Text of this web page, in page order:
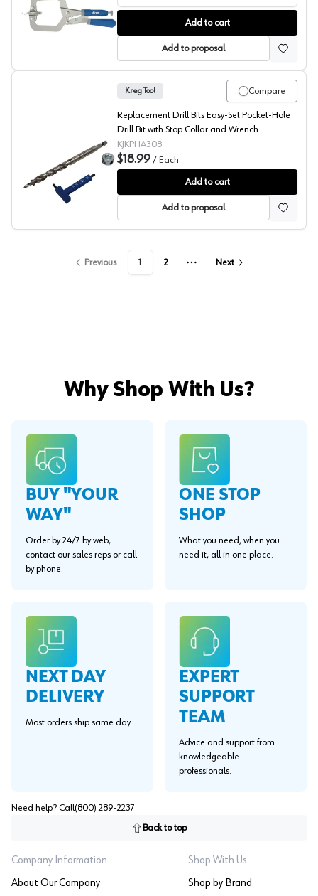
Kreg Face Clamps Add to cart
Add to proposal
Kreg Replacement Bit, Easy-Set Stop Collar and Wrench
Compare
Kreg Tool
Replacement Drill Bits Easy-Set Pocket-Hole
Drill Bit with Stop Collar and Wrench
KJKPHA308
$18.99 / Each
Add to cart
Add to proposal
Previous 1 2
More pages
Next
Why Shop With Us?
BUY "YOUR
WAY"
Order by 24/7 by web,
contact our sales reps or call
by phone.
ONE STOP
SHOP
What you need, when you
need it, all in one place.
NEXT DAY
DELIVERY
Most orders ship same day.
EXPERT
SUPPORT
TEAM
Advice and support from
knowledgeable
professionals.
Need help? Call (800) 289-2237
Back to top
Company Information
About Our Company
Shop With Us
Shop by Brand